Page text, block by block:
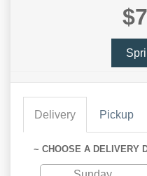
Delivery Pickup
~ CHOOSE A DELIVERY